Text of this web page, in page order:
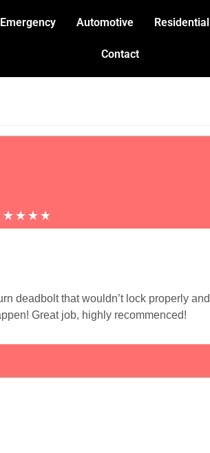
Automotive Residential
Contact
deadbolt that wouldn’t lock properly and
Great job, highly recommenced!